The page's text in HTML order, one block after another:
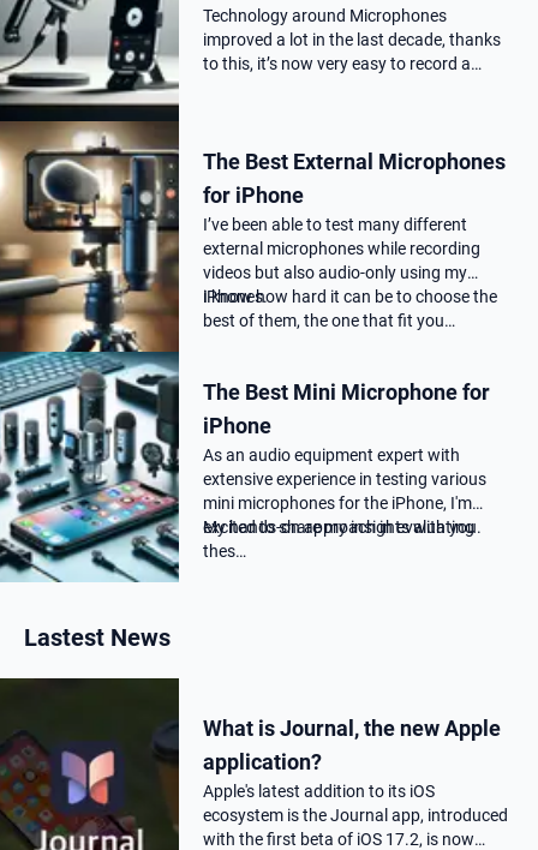
Technology around Microphones
improved a lot in the last decade, thanks
to this, it’s now very easy to record a
podca…
The Best External Microphones
for iPhone
I’ve been able to test many different
external microphones while recording
videos but also audio-only using my
iPhones.
I know how hard it can be to choose the
best of them, the one that fit you…
The Best Mini Microphone for
iPhone
As an audio equipment expert with
extensive experience in testing various
mini microphones for the iPhone, I'm
excited to share my insights with you.
My hands-on approach in evaluating
thes…
Lastest News
What is Journal, the new Apple
application?
Apple's latest addition to its iOS
ecosystem is the Journal app, introduced
with the first beta of iOS 17.2, is now